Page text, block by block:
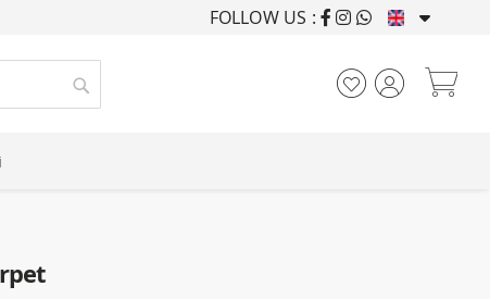
FURNISHING HOUSES
FOLLOW US :
Search